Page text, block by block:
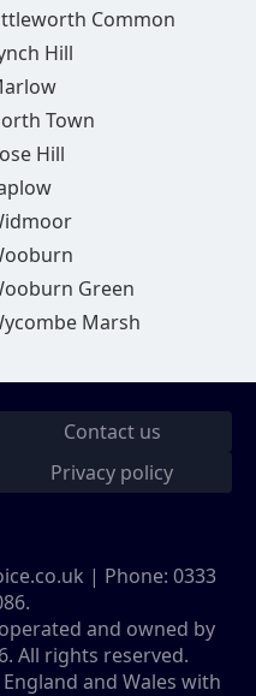
Common
Hill
Town
Hill
Green
Marsh
Contact us
Privacy policy
| Phone: 0333
.
and owned by
All rights reserved.
and Wales with